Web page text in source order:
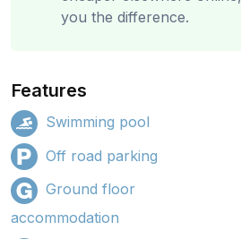
you the difference.
Features
Swimming pool
Off road parking
Ground floor
accommodation